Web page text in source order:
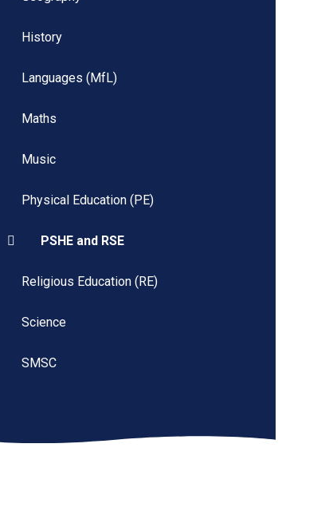
History
Languages (MfL)
Maths
Music
Physical Education (PE)
PSHE and RSE
Religious Education (RE)
Science
SMSC